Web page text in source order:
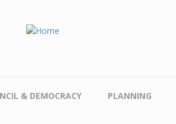
& DEMOCRACY PLANNING